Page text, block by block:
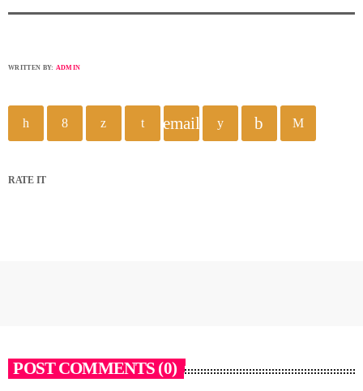
WRITTEN BY: ADMIN
email
RATE IT
POST COMMENTS (0)